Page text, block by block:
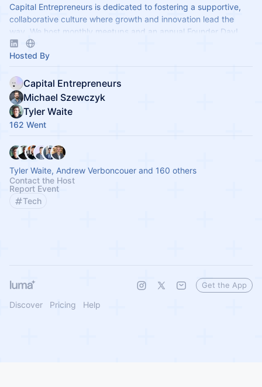
Capital Entrepreneurs is dedicated to fostering a supportive,
collaborative culture where growth and innovation lead the
way. We host monthly meetups and an annual Founder Day!
Hosted By
Capital Entrepreneurs
Michael Szewczyk
Tyler Waite
162 Went
Tyler Waite, Andrew Verboncouer and 160 others
Contact the Host
Report Event
Tech
Discover Pricing Help
Get the App